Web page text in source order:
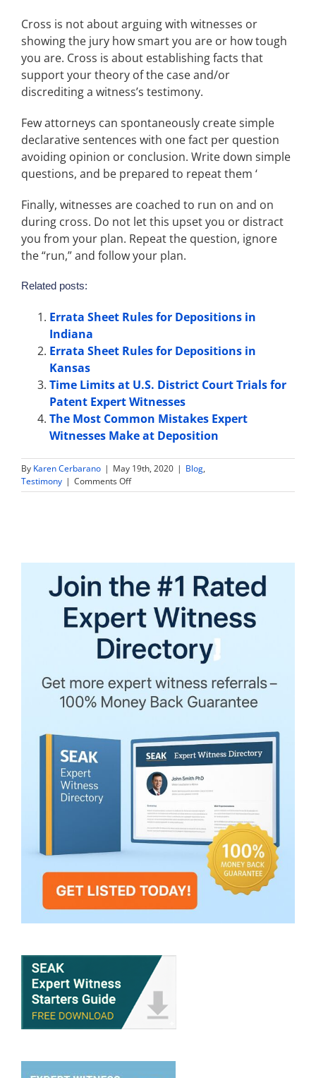
Cross is not about arguing with witnesses or
showing the jury how smart you are or how tough
you are. Cross is about establishing facts that
support your theory of the case and/or
discrediting a witness’s testimony.
Few attorneys can spontaneously create simple
declarative sentences with one fact per question
avoiding opinion or conclusion. Write down simple
questions, and be prepared to repeat them ‘
Finally, witnesses are coached to run on and on
during cross. Do not let this upset you or distract
you from your plan. Repeat the question, ignore
the “run,” and follow your plan.
Related posts:
Errata Sheet Rules for Depositions in
Indiana
Errata Sheet Rules for Depositions in
Kansas
Time Limits at U.S. District Court Trials for
Patent Expert Witnesses
The Most Common Mistakes Expert
Witnesses Make at Deposition
By Karen Cerbarano | May 19th, 2020 | Blog,
Testimony | Comments Offon
Controlling